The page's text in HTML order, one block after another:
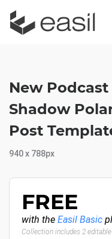
New
Shadow
Post
940 x 788px
FREE
with the Easil Basic
Collection includes 2